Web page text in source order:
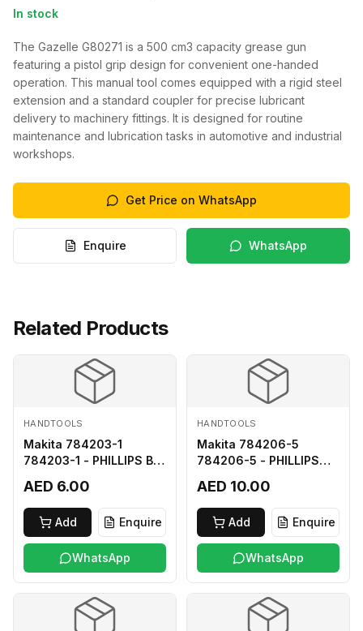
In stock
The Gazelle G80271 is a 500 cm3 capacity grease gun
featuring a pistol grip design for convenient one-handed
operation. This manual tool comes equipped with a rigid steel
extension and a standard coupler for precise lubricant
delivery to machinery fittings. It is designed for routine
maintenance and lubrication tasks in automotive and industrial
workshops.
Get Price on WhatsApp
Enquire WhatsApp
Related Products
HANDTOOLS
Makita 784203-1
784203-1 - PHILLIPS BIT
AED 6.00
Add Enquire
WhatsApp
HANDTOOLS
Makita 784206-5
784206-5 - PHILLIPS
AED 10.00
Add Enquire
WhatsApp